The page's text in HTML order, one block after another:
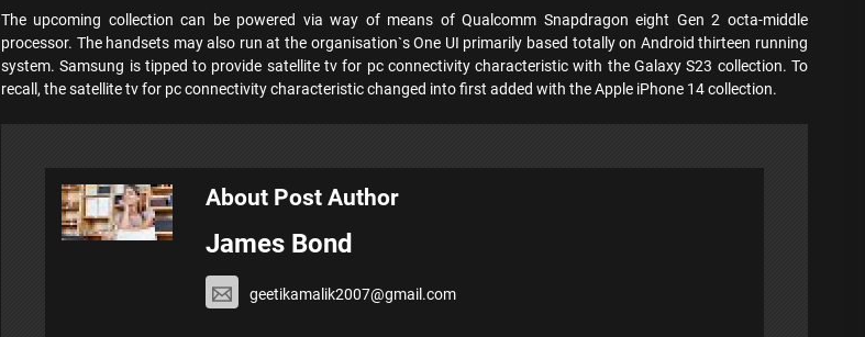
The upcoming collection can be powered via way of means of Qualcomm Snapdragon eight Gen 2 octa-middle
processor. The handsets may also run at the organisation`s One UI primarily based totally on Android thirteen running
system. Samsung is tipped to provide satellite tv for pc connectivity characteristic with the Galaxy S23 collection. To
recall, the satellite tv for pc connectivity characteristic changed into first added with the Apple iPhone 14 collection.
About Post Author
James Bond
geetikamalik2007@gmail.com